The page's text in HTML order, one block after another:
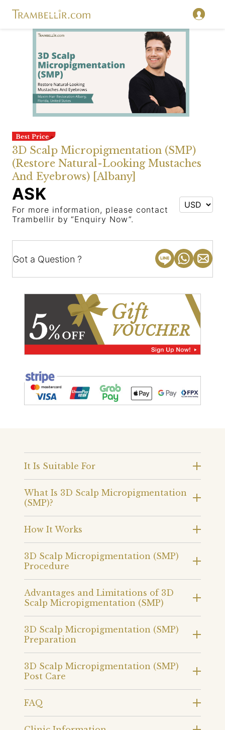
3D Scalp Micropigmentation (SMP)
(Restore Natural-Looking Mustaches
And Eyebrows) [Albany]
ASK
For more information, please contact
Trambellir by “Enquiry Now”.
Got a Question ?
It Is Suitable For
What Is 3D Scalp Micropigmentation
(SMP)?
How It Works
3D Scalp Micropigmentation (SMP)
Procedure
Advantages and Limitations of 3D
Scalp Micropigmentation (SMP)
3D Scalp Micropigmentation (SMP)
Preparation
3D Scalp Micropigmentation (SMP)
Post Care
FAQ